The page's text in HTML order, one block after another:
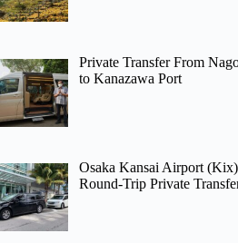
Private Transfer From
to Kanazawa Port
Osaka Kansai Airport
Round-Trip Private